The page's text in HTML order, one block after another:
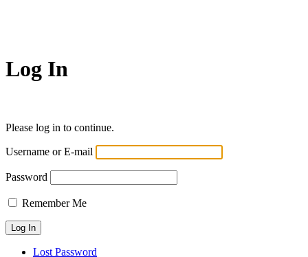
Log In
Please log in to continue.
Username or E-mail
Password
Remember Me
Lost Password